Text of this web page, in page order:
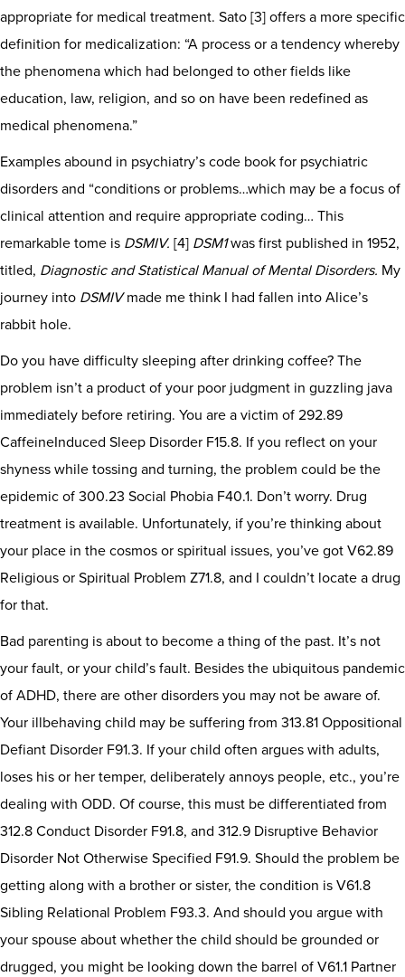
appropriate for medical treatment. Sato [3] offers a more specific
definition for medicalization: “A process or a tendency whereby
the phenomena which had belonged to other fields like
education, law, religion, and so on have been redefined as
medical phenomena.”
Examples abound in psychiatry’s code book for psychiatric
disorders and “conditions or problems…which may be a focus of
clinical attention and require appropriate coding… This
remarkable tome is DSMIV. [4] DSM1was first published in 1952,
titled, Diagnostic and Statistical Manual of Mental Disorders. My
journey into DSMIVmade me think I had fallen into Alice’s
rabbit hole.
Do you have difficulty sleeping after drinking coffee? The
problem isn’t a product of your poor judgment in guzzling java
immediately before retiring. You are a victim of 292.89
CaffeineInduced Sleep Disorder F15.8. If you reflect on your
shyness while tossing and turning, the problem could be the
epidemic of 300.23 Social Phobia F40.1. Don’t worry. Drug
treatment is available. Unfortunately, if you’re thinking about
your place in the cosmos or spiritual issues, you’ve got V62.89
Religious or Spiritual Problem Z71.8, and I couldn’t locate a drug
for that.
Bad parenting is about to become a thing of the past. It’s not
your fault, or your child’s fault. Besides the ubiquitous pandemic
of ADHD, there are other disorders you may not be aware of.
Your illbehaving child may be suffering from 313.81 Oppositional
Defiant Disorder F91.3. If your child often argues with adults,
loses his or her temper, deliberately annoys people, etc., you’re
dealing with ODD. Of course, this must be differentiated from
312.8 Conduct Disorder F91.8, and 312.9 Disruptive Behavior
Disorder Not Otherwise Specified F91.9. Should the problem be
getting along with a brother or sister, the condition is V61.8
Sibling Relational Problem F93.3. And should you argue with
your spouse about whether the child should be grounded or
drugged, you might be looking down the barrel of V61.1 Partner